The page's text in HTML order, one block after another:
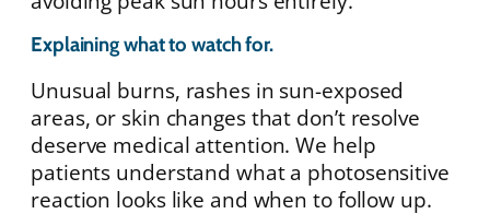
Explaining what to watch for.
Unusual burns, rashes in sun-exposed
areas, or skin changes that don’t resolve
deserve medical attention. We help
patients understand what a photosensitive
reaction looks like and when to follow up.